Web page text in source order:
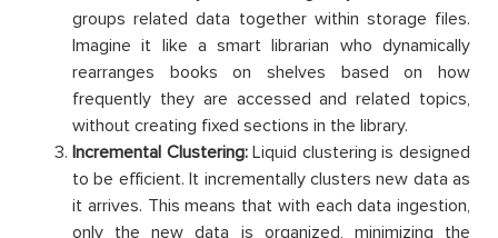
groups related data together within storage files.
Imagine it like a smart librarian who dynamically
rearranges books on shelves based on how
frequently they are accessed and related topics,
without creating fixed sections in the library.
Incremental Clustering:Liquid clustering is designed
to be efficient. It incrementally clusters new data as
it arrives. This means that with each data ingestion,
only the new data is organized, minimizing the